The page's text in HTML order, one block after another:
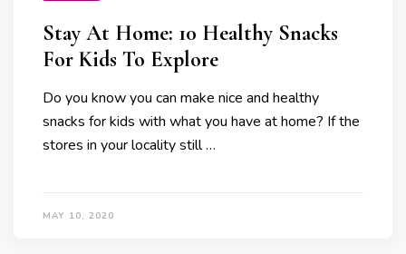
Stay At Home: 10 Healthy Snacks
For Kids To Explore
Do you know you can make nice and healthy
snacks for kids with what you have at home? If the
stores in your locality still …
MAY 10, 2020